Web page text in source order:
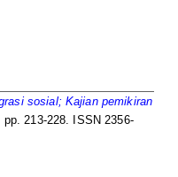
sosial; Kajian pemikiran
213-228. ISSN 2356-